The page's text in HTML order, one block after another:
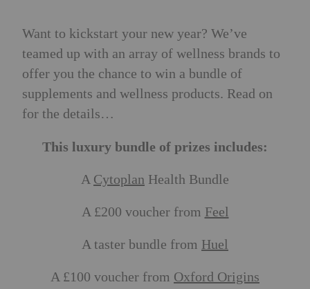
Want to kickstart your new year? We’ve
teamed up with an array of wellness brands to
offer you the chance to win a bundle of
supplements and wellness products. Read on
for the details…
This luxury bundle of prizes includes:
A Cytoplan Health Bundle
A £200 voucher from Feel
A taster bundle from Huel
A £100 voucher from Oxford Origins